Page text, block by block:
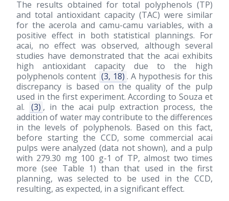
The results obtained for total polyphenols (TP)
and total antioxidant capacity (TAC) were similar
for the acerola and camu-camu variables, with a
positive effect in both statistical plannings. For
acai, no effect was observed, although several
studies have demonstrated that the acai exhibits
high antioxidant capacity due to the high
polyphenols content (3, 18) . A hypothesis for this
discrepancy is based on the quality of the pulp
used in the first experiment. According to Souza et
al.
(3) , in the acai pulp extraction process, the
addition of water may contribute to the differences
in the levels of polyphenols. Based on this fact,
before starting the CCD, some commercial acai
pulps were analyzed (data not shown), and a pulp
with 279.30 mg 100 g-1 of TP, almost two times
more (see Table 1) than that used in the first
planning, was selected to be used in the CCD,
resulting, as expected, in a significant effect.